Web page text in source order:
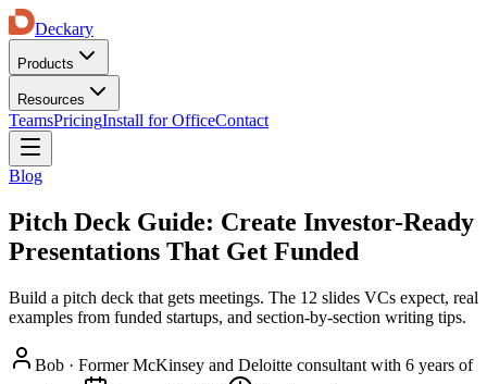
Deckary
Products
Resources
TeamsPricingInstall for OfficeContact
Blog
Pitch Deck Guide: Create Investor-Ready
Presentations That Get Funded
Build a pitch deck that gets meetings. The 12 slides VCs expect, real
examples from funded startups, and section-by-section writing tips.
Bob · Former McKinsey and Deloitte consultant with 6 years of